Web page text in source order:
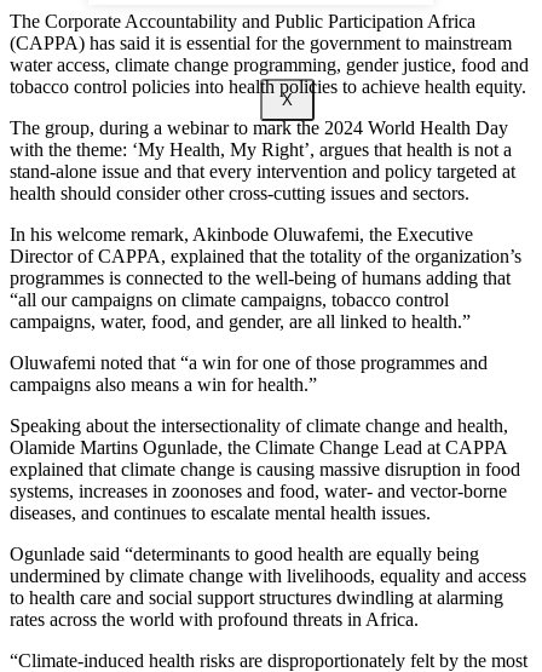
X
The Corporate Accountability and Public Participation Africa
(CAPPA) has said it is essential for the government to mainstream
water access, climate change programming, gender justice, food and
tobacco control policies into health policies to achieve health equity.
The group, during a webinar to mark the 2024 World Health Day
with the theme: ‘My Health, My Right’, argues that health is not a
stand-alone issue and that every intervention and policy targeted at
health should consider other cross-cutting issues and sectors.
In his welcome remark, Akinbode Oluwafemi, the Executive
Director of CAPPA, explained that the totality of the organization’s
programmes is connected to the well-being of humans adding that
“all our campaigns on climate campaigns, tobacco control
campaigns, water, food, and gender, are all linked to health.”
Oluwafemi noted that “a win for one of those programmes and
campaigns also means a win for health.”
Speaking about the intersectionality of climate change and health,
Olamide Martins Ogunlade, the Climate Change Lead at CAPPA
explained that climate change is causing massive disruption in food
systems, increases in zoonoses and food, water- and vector-borne
diseases, and continues to escalate mental health issues.
Ogunlade said “determinants to good health are equally being
undermined by climate change with livelihoods, equality and access
to health care and social support structures dwindling at alarming
rates across the world with profound threats in Africa.
“Climate-induced health risks are disproportionately felt by the most